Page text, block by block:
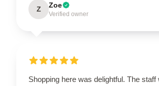
Z Zoe
Verified owner
Shopping here was delightful. The staff